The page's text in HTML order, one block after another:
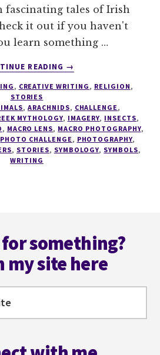
fascinating tales of Irish
it out if you haven't
learn something …
READING
ABOUT
DAY
CHALLENGE
#1
–
SPIDERMARE
→
, CREATIVE WRITING, RELIGION,
STORIES
, ARACHNIDS, CHALLENGE,
MYTHOLOGY, IMAGERY, INSECTS,
, MACRO LENS, MACRO PHOTOGRAPHY,
PHOTO CHALLENGE, PHOTOGRAPHY,
, STORIES, SYMBOLOGY, SYMBOLS,
WRITING
something?
my site here